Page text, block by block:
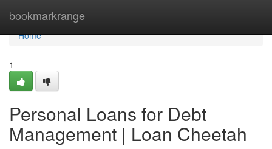
bookmarkrange
Home
Home
1
Personal Loans for Debt
Management | Loan Cheetah